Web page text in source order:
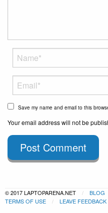
Save my name and email to this
Your email address will not be
Post Comment
© 2017 LAPTOPARENA.NET BLOG
TERMS OF USE
LEAVE FEEDBACK